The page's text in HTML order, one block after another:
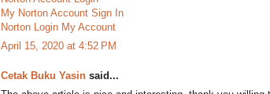
My Norton Account Sign In
Norton Login My Account
April 15, 2020 at 4:52 PM
Cetak Buku Yasin said...